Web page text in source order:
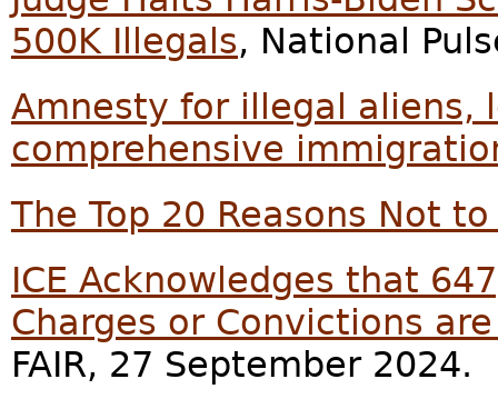
500K Illegals, National
Amnesty for illegal aliens,
comprehensive
The Top 20 Reasons Not
ICE Acknowledges that
Charges or Convictions
FAIR, 27 September 2024.